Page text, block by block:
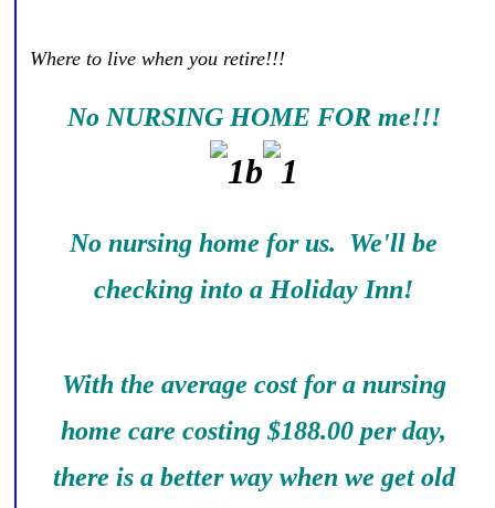
Where to live when you retire!!!
No NURSING HOME FOR me!!!
No nursing home for us. We'll be
checking into a Holiday Inn!
With the average cost for a nursing
home care costing $188.00 per day,
there is a better way when we get old